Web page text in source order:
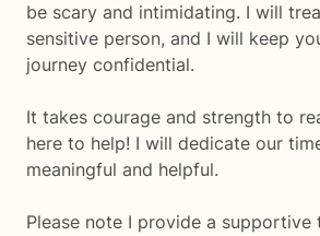
be scary and intimidating. I will
sensitive person, and I will keep
journey confidential.
It takes courage and strength to
here to help! I will dedicate our
meaningful and helpful.
Please note I provide a supportive